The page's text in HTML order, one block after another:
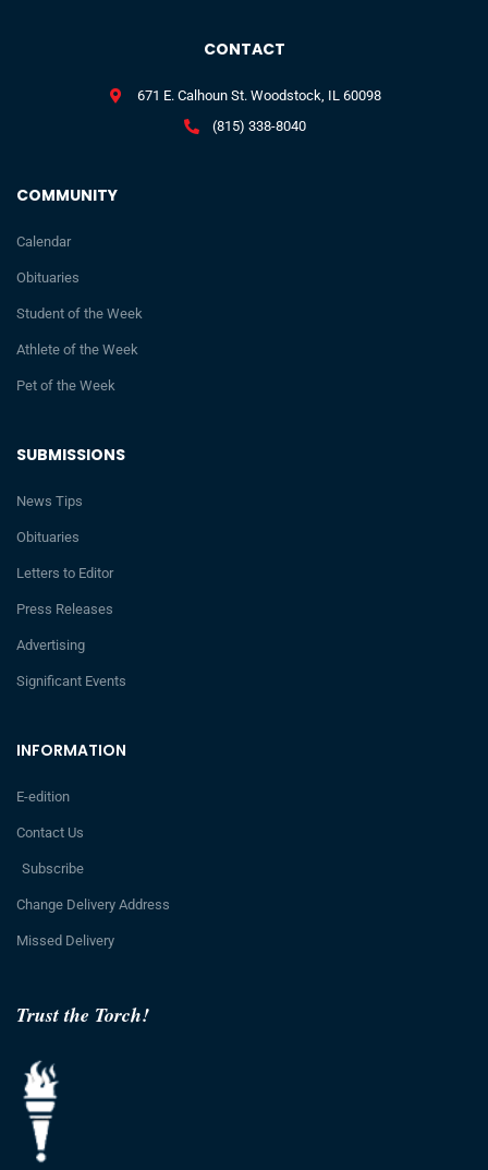
Trust the Torch!
INFORMATION
E-edition
Contact Us
Subscribe
Change Delivery Address
Missed Delivery
SUBMISSIONS
News Tips
Obituaries
Letters to Editor
Press Releases
Advertising
Significant Events
COMMUNITY
Calendar
Obituaries
Student of the Week
Athlete of the Week
Pet of the Week
CONTACT
671 E. Calhoun St. Woodstock, IL 60098
(815) 338-8040